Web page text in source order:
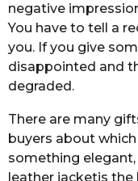
negative
You have to tell a
you. If you give
disappointed and
degraded.
There are many
buyers about
something
leather jacketis the